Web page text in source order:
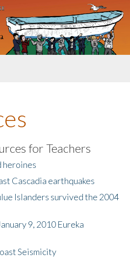
for Teachers
heroines
Cascadia earthquakes
Islanders survived the 2004
9, 2010 Eureka
Seismicity